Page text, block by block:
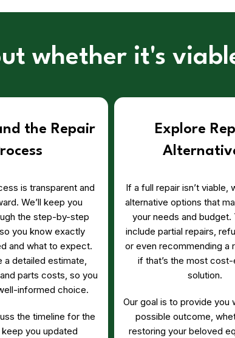
whether it's
the Repair
is transparent and
We’ll keep you
the step-by-step
you know exactly
and what to expect.
a detailed estimate,
parts costs, so you
informed choice.
the timeline for the
you updated
Explore
If a full repair isn’t viable,
alternative options that
your needs and budget.
include partial repairs,
or even recommending a
if that’s the most
solution.
Our goal is to provide you
possible outcome,
restoring your beloved